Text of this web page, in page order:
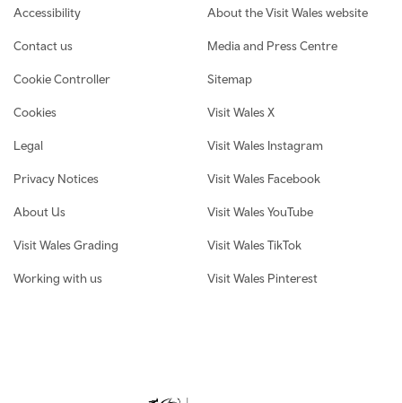
Footer navigation
Accessibility
Contact us
Cookie Controller
Cookies
Legal
Privacy Notices
About Us
Visit Wales Grading
Working with us
About the Visit Wales website
Media and Press Centre
Sitemap
Visit Wales X
Visit Wales Instagram
Visit Wales Facebook
Visit Wales YouTube
Visit Wales TikTok
Visit Wales Pinterest